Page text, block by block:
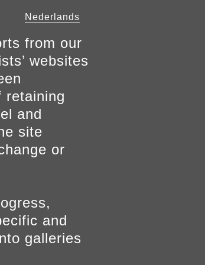
Nederlands
from our
websites
retaining
and
site
or
and
galleries